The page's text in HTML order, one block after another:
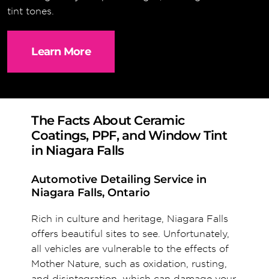
tint tones.
Learn More
The Facts About Ceramic
Coatings, PPF, and Window Tint
in Niagara Falls
Automotive Detailing Service in
Niagara Falls, Ontario
Rich in culture and heritage, Niagara Falls
offers beautiful sites to see. Unfortunately,
all vehicles are vulnerable to the effects of
Mother Nature, such as oxidation, rusting,